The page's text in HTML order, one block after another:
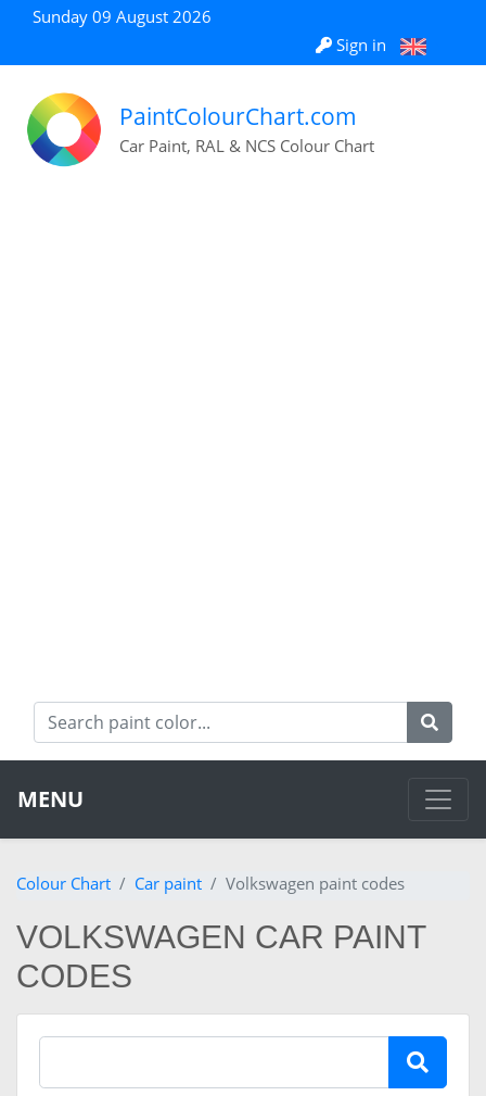
Sunday 09 August 2026
Sign in
PaintColourChart.com
Car Paint, RAL & NCS Colour Chart
MENU
Colour Chart Car paint Volkswagen paint codes
VOLKSWAGEN CAR PAINT
CODES